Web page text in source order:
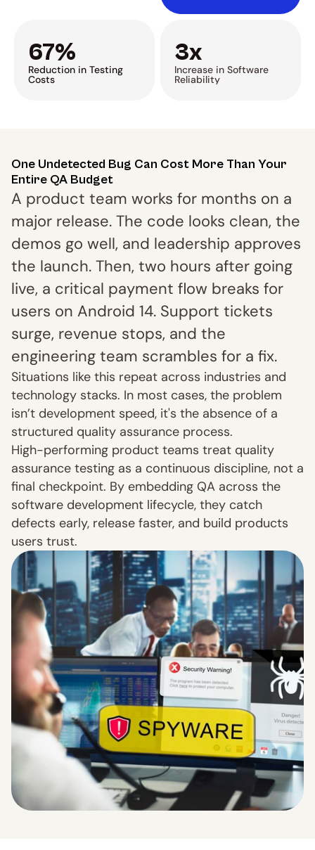
67%
Reduction in Testing
Costs
3x
Increase in Software
Reliability
One Undetected Bug Can Cost More Than Your
Entire QA Budget
A product team works for months on a
major release. The code looks clean, the
demos go well, and leadership approves
the launch. Then, two hours after going
live, a critical payment flow breaks for
users on Android 14. Support tickets
surge, revenue stops, and the
engineering team scrambles for a fix.
Situations like this repeat across industries and
technology stacks. In most cases, the problem
isn’t development speed, it's the absence of a
structured quality assurance process.
High-performing product teams treat quality
assurance testing as a continuous discipline, not a
final checkpoint. By embedding QA across the
software development lifecycle, they catch
defects early, release faster, and build products
users trust.